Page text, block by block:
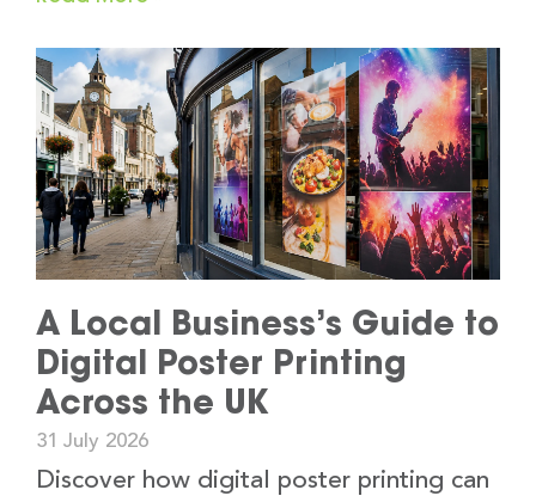
A Local Business’s Guide to
Digital Poster Printing
Across the UK
31 July 2026
Discover how digital poster printing can